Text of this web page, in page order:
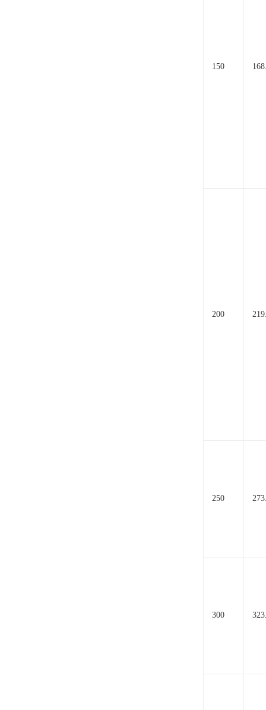
150
200
250
300